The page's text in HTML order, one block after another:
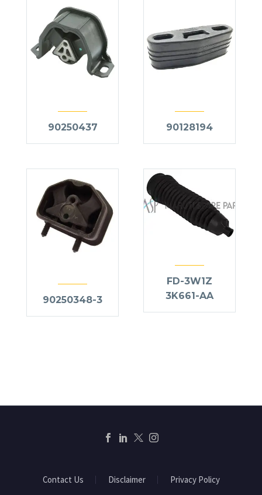
90250437 90128194
90250348-3
FD-3W1Z
3K661-AA
Contact Us Disclaimer Privacy Policy